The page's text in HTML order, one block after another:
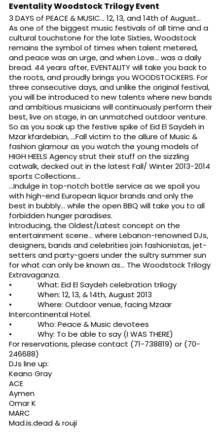
Eventality Woodstock Trilogy Event
3 DAYS of PEACE & MUSIC... 12, 13, and 14th of August…
As one of the biggest music festivals of all time and a
cultural touchstone for the late Sixties, Woodstock
remains the symbol of times when talent metered,
and peace was an urge, and when Love… was a daily
bread. 44 years after, EVENTALITY will take you back to
the roots, and proudly brings you WOODSTOCKERS. For
three consecutive days, and unlike the original festival,
you will be introduced to new talents where new bands
and ambitious musicians will continuously perform their
best, live on stage, in an unmatched outdoor venture.
So as you soak up the festive spike of Eid El Saydeh in
Mzar kfardebian, …Fall victim to the allure of Music &
fashion glamour as you watch the young models of
HIGH HEELS Agency strut their stuff on the sizzling
catwalk, decked out in the latest Fall/ Winter 2013-2014
sports Collections…
…Indulge in top-notch bottle service as we spoil you
with high-end European liquor brands and only the
best in bubbly… while the open BBQ will take you to all
forbidden hunger paradises.
Introducing, the Oldest/Latest concept on the
entertainment scene… where Lebanon-renowned DJs,
designers, bands and celebrities join fashionistas, jet-
setters and party-goers under the sultry summer sun
for what can only be known as… The Woodstock Trilogy
Extravaganza.
• What: Eid El Saydeh celebration trilogy
• When: 12, 13, & 14th, August 2013
• Where: Outdoor venue, facing Mzaar
Intercontinental Hotel.
• Who: Peace & Music devotees
• Why: To be able to say (I WAS THERE)
For reservations, please contact (71-738819) or (70-
246688)
DJs line up:
Keano Gray
ACE
Aymen
Omar K
MARC
Mad.is.dead & rouji